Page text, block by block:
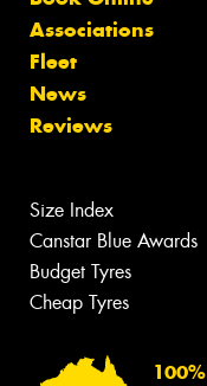
Associations
Fleet
News
Reviews
Size Index
Canstar Blue Awards
Budget Tyres
Cheap Tyres
100%